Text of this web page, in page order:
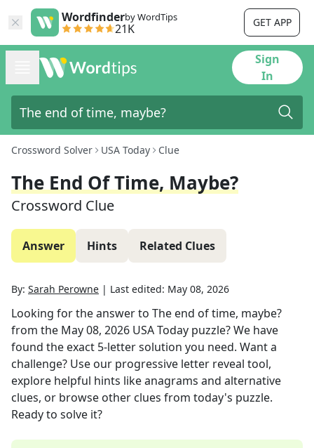
Wordfinderby WordTips
21K GET APP
Sign
In
Crossword Solver USA Today Clue
The End Of Time, Maybe?
Crossword Clue
Answer Hints Related Clues
By: Sarah Perowne | Last edited: May 08, 2026
Looking for the answer to The end of time, maybe?
from the May 08, 2026 USA Today puzzle? We have
found the exact 5-letter solution you need. Want a
challenge? Use our progressive letter reveal tool,
explore helpful hints like anagrams and alternative
clues, or browse other clues from today's puzzle.
Ready to solve it?